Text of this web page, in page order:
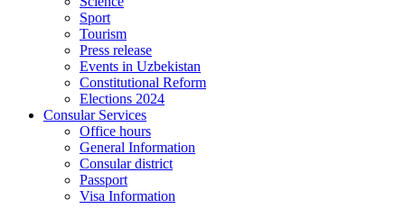
Sport
Tourism
Press release
Events in Uzbekistan
Constitutional Reform
Elections 2024
Consular Services
Office hours
General Information
Consular district
Passport
Visa Information